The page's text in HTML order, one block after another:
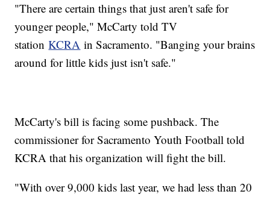
"There are certain things that just aren't safe for
younger people," McCarty told TV
stationKCRA in Sacramento. "Banging your brains
around for little kids just isn't safe."
McCarty's bill is facing some pushback. The
commissioner for Sacramento Youth Football told
KCRA that his organization will fight the bill.
"With over 9,000 kids last year, we had less than 20